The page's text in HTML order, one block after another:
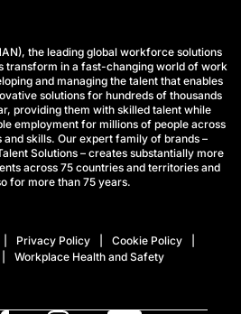
the leading global workforce solutions
transform in a fast-changing world of work
and managing the talent that enables
solutions for hundreds of thousands
providing them with skilled talent while
employment for millions of people across
skills. Our expert family of brands –
Solutions – creates substantially more
across 75 countries and territories and
for more than 75 years.
Privacy Policy
Cookie Policy
Workplace Health and Safety